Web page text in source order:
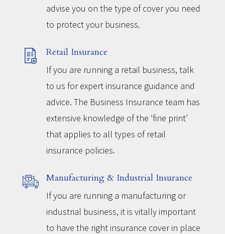
advise you on the type of cover you need
to protect your business.
Retail Insurance
If you are running a retail business, talk
to us for expert insurance guidance and
advice. The Business Insurance team has
extensive knowledge of the ‘fine print’
that applies to all types of retail
insurance policies.
Manufacturing & Industrial Insurance
If you are running a manufacturing or
industrial business, it is vitally important
to have the right insurance cover in place